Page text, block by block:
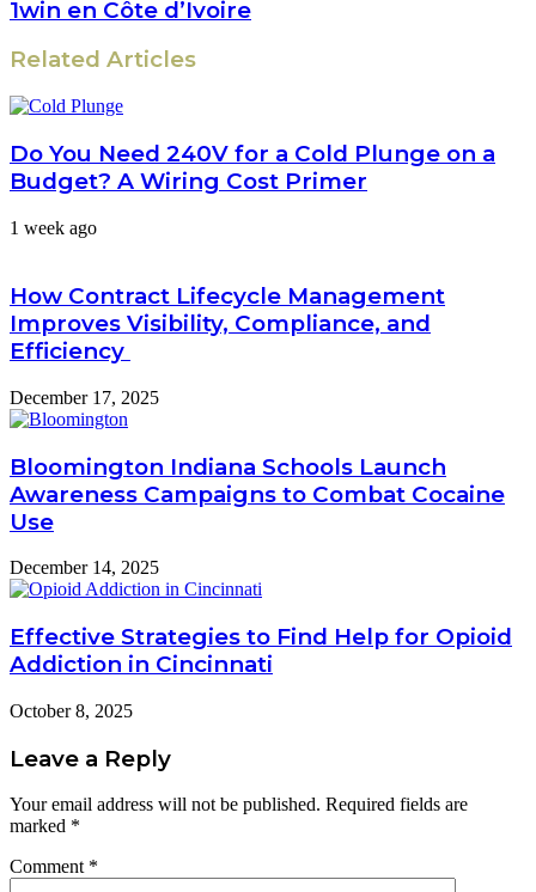
1win en Côte d’Ivoire
Related Articles
Do You Need 240V for a Cold Plunge on a
Budget? A Wiring Cost Primer
1 week ago
How Contract Lifecycle Management
Improves Visibility, Compliance, and
Efficiency
December 17, 2025
Bloomington Indiana Schools Launch
Awareness Campaigns to Combat Cocaine
Use
December 14, 2025
Effective Strategies to Find Help for Opioid
Addiction in Cincinnati
October 8, 2025
Leave a Reply
Your email address will not be published. Required fields are
marked *
Comment *